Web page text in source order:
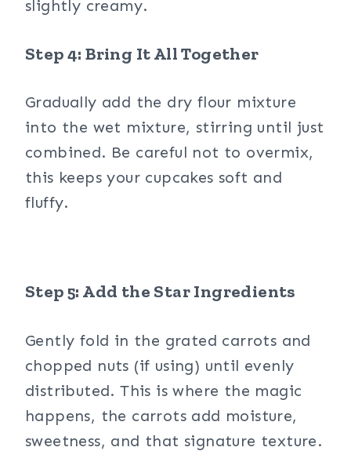
slightly creamy.
Step 4: Bring It All Together
Gradually add the dry flour mixture
into the wet mixture, stirring until just
combined. Be careful not to overmix,
this keeps your cupcakes soft and
fluffy.
Step 5: Add the Star Ingredients
Gently fold in the grated carrots and
chopped nuts (if using) until evenly
distributed. This is where the magic
happens, the carrots add moisture,
sweetness, and that signature texture.